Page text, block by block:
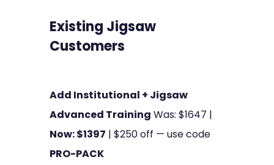
Existing Jigsaw
Customers
Add Institutional + Jigsaw
Advanced Training Was: $1647 |
Now: $1397 | $250 off — use code
PRO-PACK